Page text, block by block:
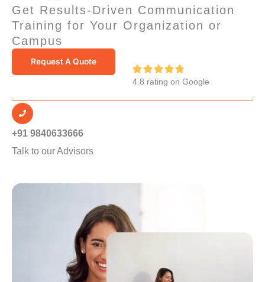
Get Results-Driven Communication
Training for Your Organization or
Campus
Request A Quote

a
t
4.8 rating on Google
+91 9840633666
Talk to our Advisors